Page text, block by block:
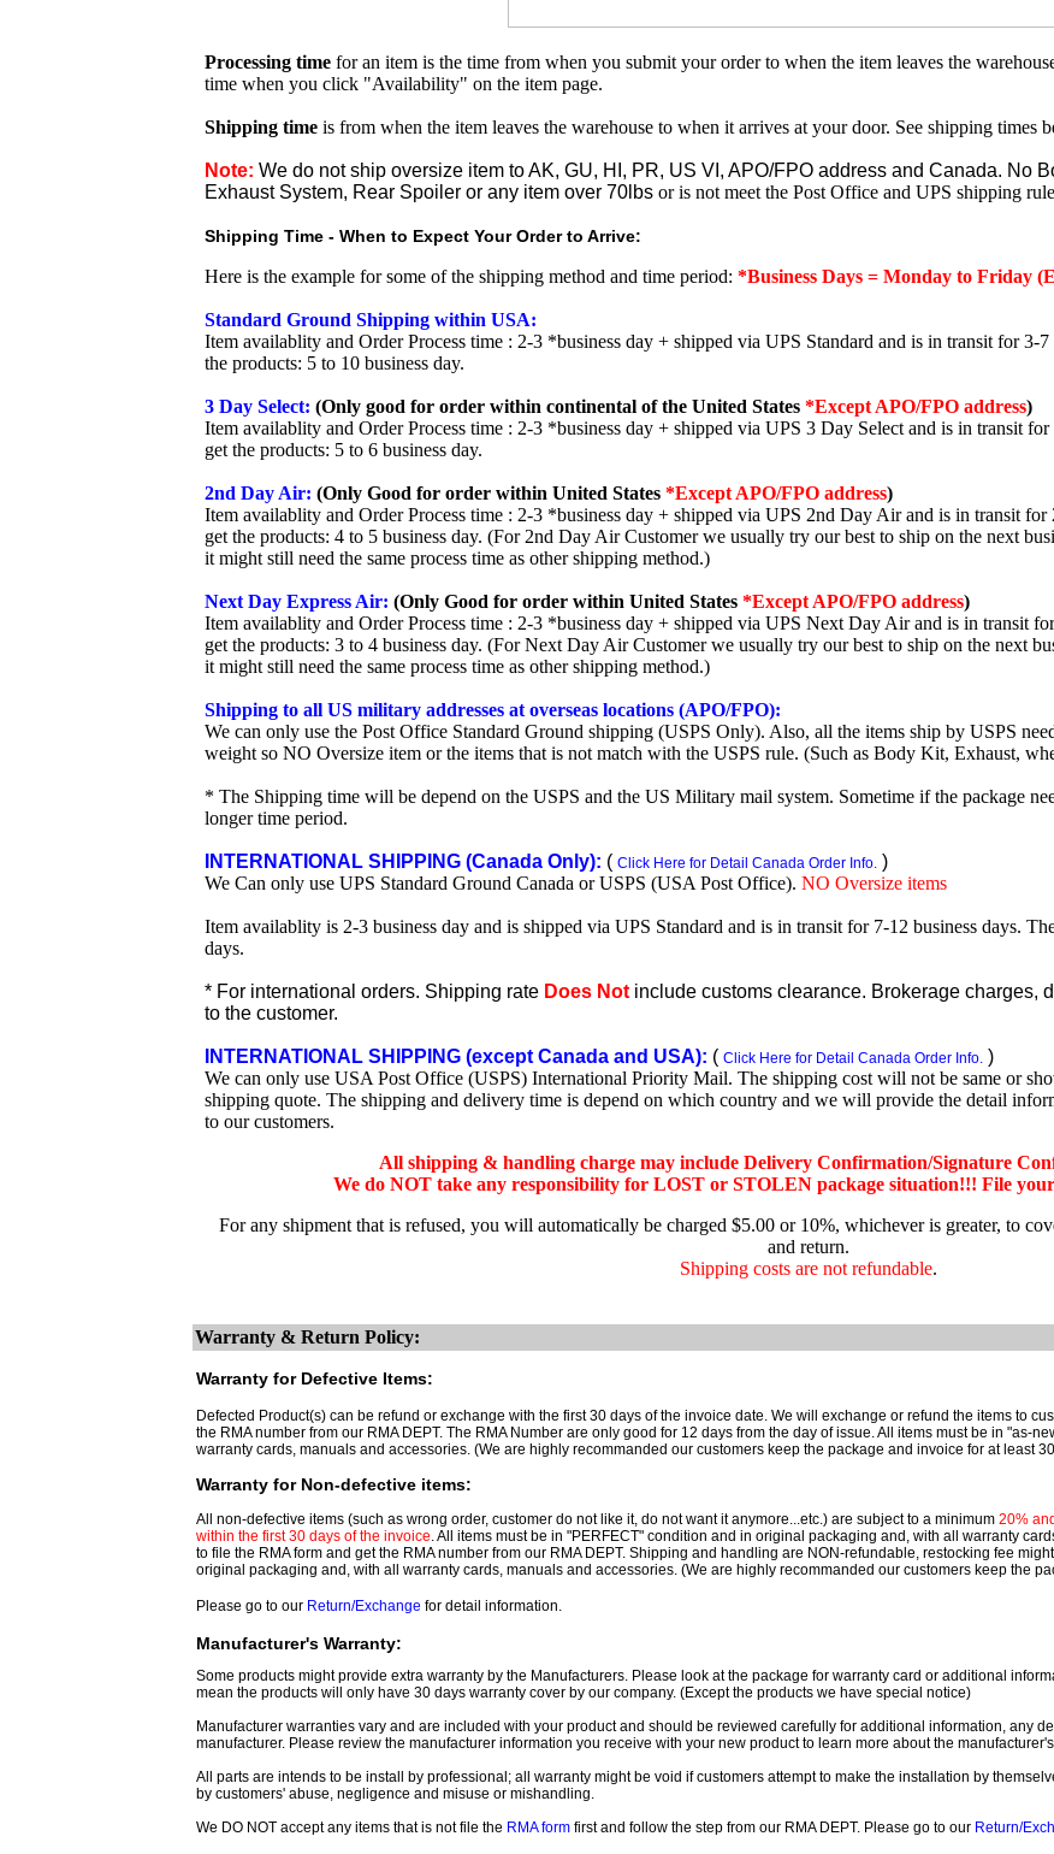
Processing time for an item is the time from when you submit your order to when the item leaves the
time when you click "Availability" on the item page.
Shipping time is from when the item leaves the warehouse to when it arrives at your door. See shipping times
Note: We do not ship oversize item to AK, GU, HI, PR, US VI, APO/FPO address and Canada. No
Exhaust System, Rear Spoiler or any item over 70lbs or is not meet the Post Office and UPS shipping
Shipping Time - When to Expect Your Order to Arrive:
Here is the example for some of the shipping method and time period: *Business Days = Monday to Friday
Standard Ground Shipping within USA:
Item availablity and Order Process time : 2-3 *business day + shipped via UPS Standard and is in transit for 3-
the products: 5 to 10 business day.
3 Day Select: (Only good for order within continental of the United States *Except APO/FPO address)
Item availablity and Order Process time : 2-3 *business day + shipped via UPS 3 Day Select and is in transit
get the products: 5 to 6 business day.
2nd Day Air: (Only Good for order within United States *Except APO/FPO address)
Item availablity and Order Process time : 2-3 *business day + shipped via UPS 2nd Day Air and is in transit for
get the products: 4 to 5 business day. (For 2nd Day Air Customer we usually try our best to ship on the next
it might still need the same process time as other shipping method.)
Next Day Express Air: (Only Good for order within United States *Except APO/FPO address)
Item availablity and Order Process time : 2-3 *business day + shipped via UPS Next Day Air and is in transit
get the products: 3 to 4 business day. (For Next Day Air Customer we usually try our best to ship on the next
it might still need the same process time as other shipping method.)
Shipping to all US military addresses at overseas locations (APO/FPO):
We can only use the Post Office Standard Ground shipping (USPS Only). Also, all the items ship by USPS
weight so NO Oversize item or the items that is not match with the USPS rule. (Such as Body Kit, Exhaust,
* The Shipping time will be depend on the USPS and the US Military mail system. Sometime if the package
longer time period.
INTERNATIONAL SHIPPING (Canada Only): ( Click Here for Detail Canada Order Info. )
We Can only use UPS Standard Ground Canada or USPS (USA Post Office). NO Oversize items
Item availablity is 2-3 business day and is shipped via UPS Standard and is in transit for 7-12 business days.
days.
* For international orders. Shipping rate Does Not include customs clearance. Brokerage charges,
to the customer.
INTERNATIONAL SHIPPING (except Canada and USA): ( Click Here for Detail Canada Order Info. )
We can only use USA Post Office (USPS) International Priority Mail. The shipping cost will not be same or
shipping quote. The shipping and delivery time is depend on which country and we will provide the detail
to our customers.
All shipping & handling charge may include Delivery Confirmation/Signature
We do NOT take any responsibility for LOST or STOLEN package situation!!! File
For any shipment that is refused, you will automatically be charged $5.00 or 10%, whichever is greater, to
and return.
Shipping costs are not refundable.
Warranty & Return Policy:
Warranty for Defective Items:
Defected Product(s) can be refund or exchange with the first 30 days of the invoice date. We will exchange or refund the items to
the RMA number from our RMA DEPT. The RMA Number are only good for 12 days from the day of issue.All items must be in "as-
warranty cards, manuals and accessories. (We are highly recommanded our customers keep the package and invoice for at least
Warranty for Non-defective items:
All non-defective items (such as wrong order, customer do not like it, do not want it anymore...etc.) are subject to a minimum 20%
within the first 30 days of the invoice. All items must be in "PERFECT" condition and in original packaging and, with all warranty
to file the RMA form and getthe RMA number from our RMA DEPT. Shipping and handling are NON-refundable, restocking fee
original packaging and, with all warranty cards, manuals and accessories. (We are highly recommanded our customers keep the
Please go to our Return/Exchange for detail information.
Manufacturer's Warranty:
Some products might provide extra warranty by the Manufacturers. Please look at the package for warranty card or additional
mean the products will only have 30 days warranty cover by our company. (Except the products we have special notice)
Manufacturer warranties vary and are included with your product and should be reviewed carefully for additional information, any
manufacturer. Please review the manufacturer information you receive with your new product to learn more about the
All parts are intends to be install by professional; all warranty might be void if customers attempt to make the installation by
by customers' abuse, negligence and misuse or mishandling.
We DO NOT accept any items that is not file the RMA form first and follow the step from our RMA DEPT. Please go to our Return/